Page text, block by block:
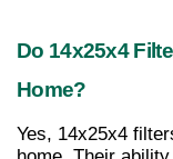
Do 14x25x4
Home?
Yes, 14x25x4